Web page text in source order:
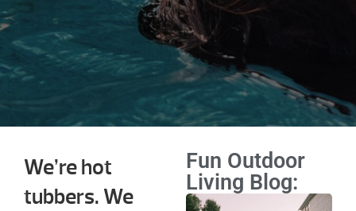
We’re hot
tubbers. We
Fun Outdoor
Living Blog: